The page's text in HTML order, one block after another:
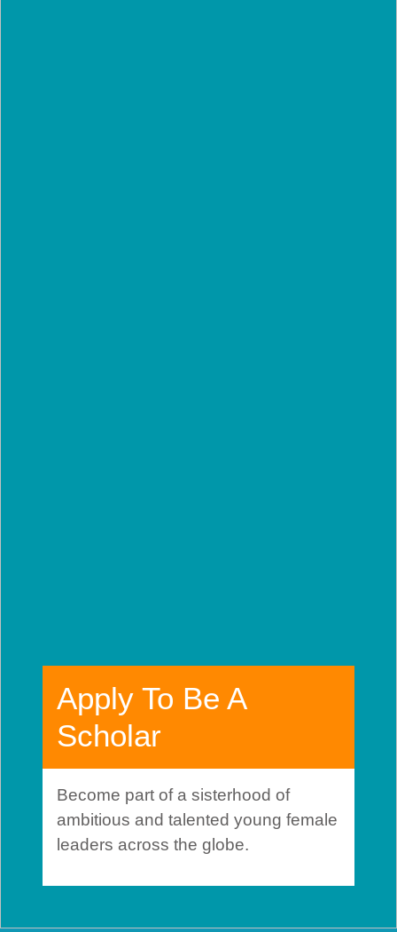
Apply To Be A
Scholar
Become part of a sisterhood of
ambitious and talented young female
leaders across the globe.